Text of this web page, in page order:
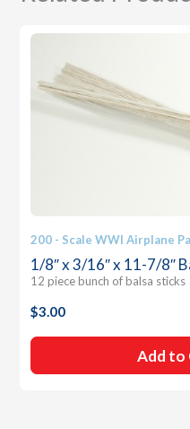
200 - Scale WWI Airplane
1/8″ x 3/16″ x 11-7/8″
12 piece bunch of balsa sticks
$3.00
Add to